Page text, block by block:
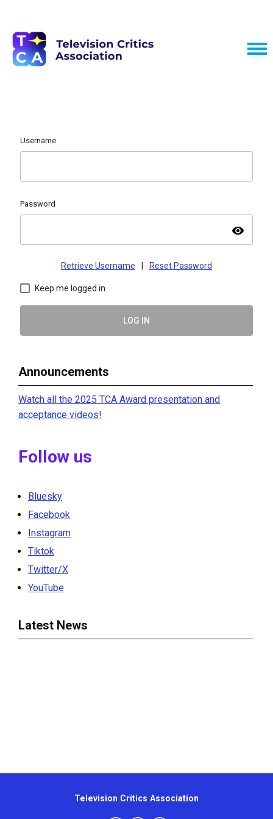
Username
Password
visibility
Retrieve Username Reset Password
Keep me logged in
LOG IN
Announcements
Watch all the 2025 TCA Award presentation and
acceptance videos!
Follow us
Bluesky
Facebook
Instagram
Tiktok
Twitter/X
YouTube
Latest News
Television Critics Association